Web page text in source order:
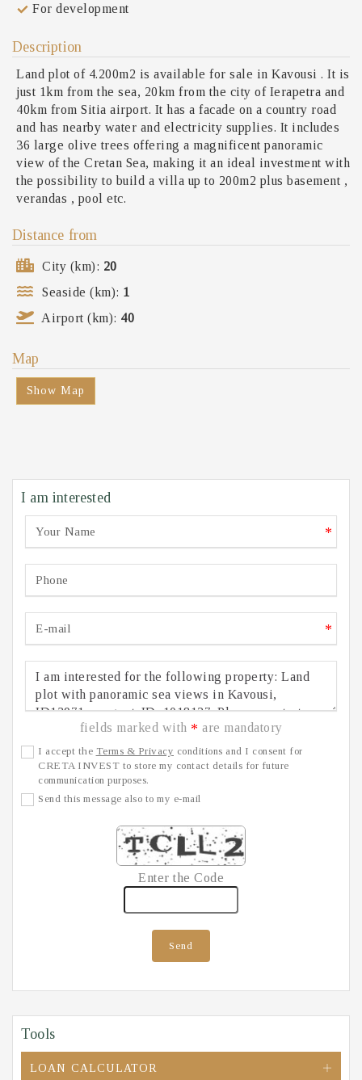
For development
Description
Land plot of 4.200m2 is available for sale in Kavousi . It is
just 1km from the sea, 20km from the city of Ierapetra and
40km from Sitia airport. It has a facade on a country road
and has nearby water and electricity supplies. It includes
36 large olive trees offering a magnificent panoramic
view of the Cretan Sea, making it an ideal investment with
the possibility to build a villa up to 200m2 plus basement ,
verandas , pool etc.
Distance from
City (km): 20
Seaside (km): 1
Airport (km): 40
Map
Show Map
I am interested
*
*
fields marked with * are mandatory
I accept the Terms & Privacy conditions and I consent for
CRETA INVEST to store my contact details for future
communication purposes.
Send this message also to my e-mail
Enter the Code
Send
Tools
LOAN CALCULATOR